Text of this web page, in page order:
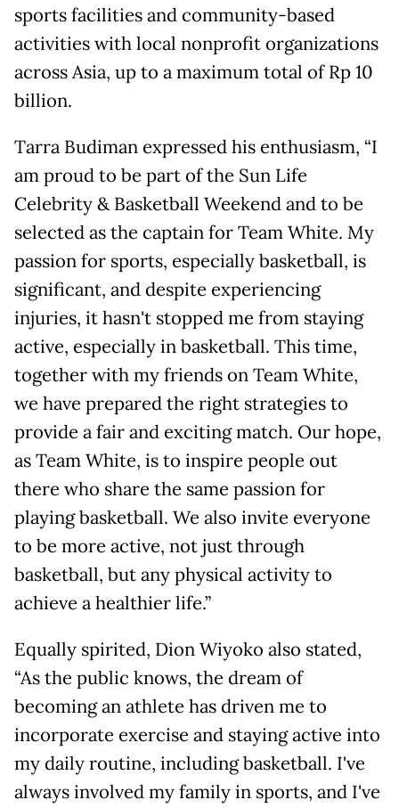
sports facilities and community-based
activities with local nonprofit organizations
across Asia, up to a maximum total of Rp 10
billion.
Tarra Budiman expressed his enthusiasm, “I
am proud to be part of the Sun Life
Celebrity & Basketball Weekend and to be
selected as the captain for Team White. My
passion for sports, especially basketball, is
significant, and despite experiencing
injuries, it hasn't stopped me from staying
active, especially in basketball. This time,
together with my friends on Team White,
we have prepared the right strategies to
provide a fair and exciting match. Our hope,
as Team White, is to inspire people out
there who share the same passion for
playing basketball. We also invite everyone
to be more active, not just through
basketball, but any physical activity to
achieve a healthier life.”
Equally spirited, Dion Wiyoko also stated,
“As the public knows, the dream of
becoming an athlete has driven me to
incorporate exercise and staying active into
my daily routine, including basketball. I've
always involved my family in sports, and I've